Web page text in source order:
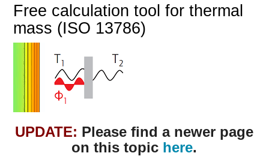
Free calculation tool for thermal
mass (ISO 13786)
UPDATE: Please find a newer page
on this topic here.